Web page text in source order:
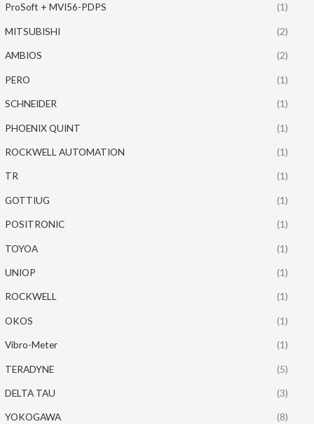
ProSoft + MVI56-PDPS (1)
MITSUBISHI (2)
AMBIOS (2)
PERO (1)
SCHNEIDER (1)
PHOENIX QUINT (1)
ROCKWELL AUTOMATION (1)
TR (1)
GOTTIUG (1)
POSITRONIC (1)
TOYOA (1)
UNIOP (1)
ROCKWELL (1)
OKOS (1)
Vibro-Meter (1)
TERADYNE (5)
DELTA TAU (3)
YOKOGAWA (8)